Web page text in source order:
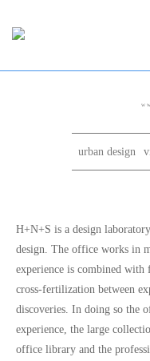
urban design
H+N+S is a design
design. The office works in
experience is combined with
cross-fertilization between
discoveries. In doing so the
experience, the large
office library and the